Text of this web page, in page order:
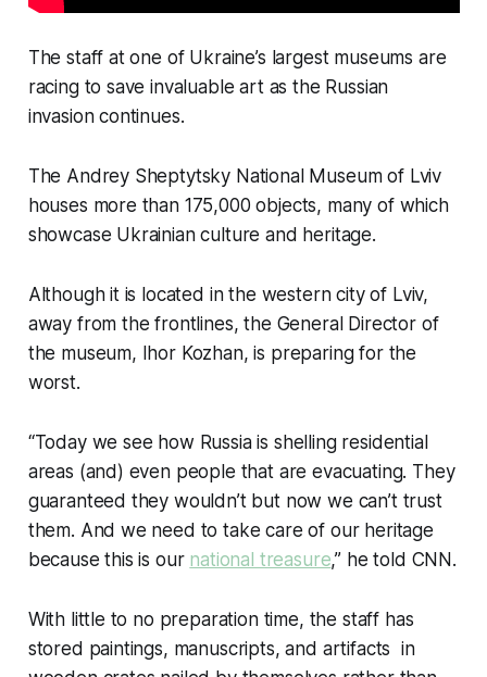
The staff at one of Ukraine’s largest museums are
racing to save invaluable art as the Russian
invasion continues.
The Andrey Sheptytsky National Museum of Lviv
houses more than 175,000 objects, many of which
showcase Ukrainian culture and heritage.
Although it is located in the western city of Lviv,
away from the frontlines, the General Director of
the museum, Ihor Kozhan, is preparing for the
worst.
“Today we see how Russia is shelling residential
areas (and) even people that are evacuating. They
guaranteed they wouldn’t but now we can’t trust
them. And we need to take care of our heritage
because this is our national treasure,” he told CNN.
With little to no preparation time, the staff has
stored paintings, manuscripts, and artifacts in